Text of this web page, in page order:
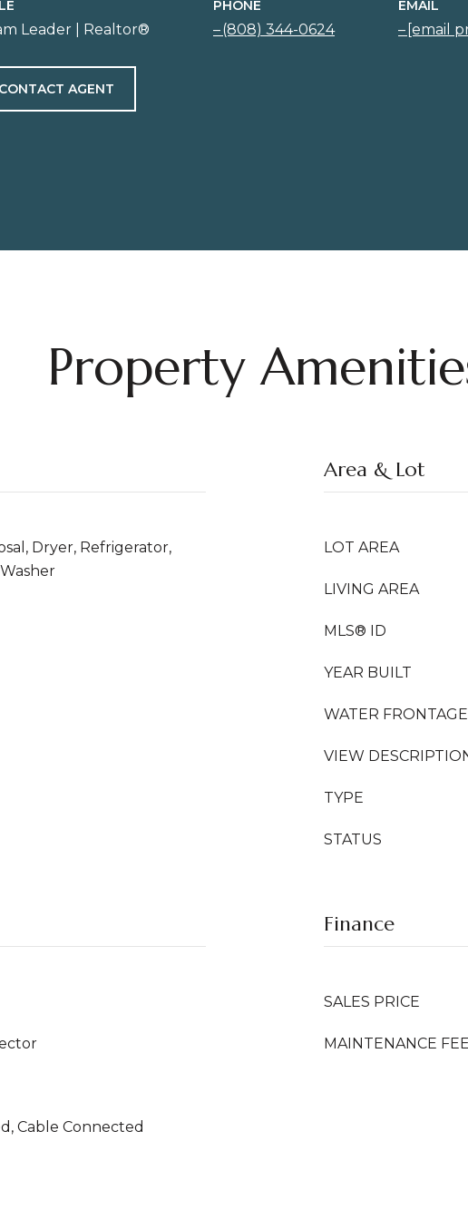
Leader | Realtor®
PHONE
(808) 344-0624
EMAIL
[email
CONTACT AGENT
Property
Dryer, Refrigerator,
Area & Lot
LOT AREA
LIVING AREA
MLS® ID
YEAR BUILT
WATER FRONTAGE
VIEW
TYPE
STATUS
Cable Connected
Finance
SALES PRICE
MAINTENANCE